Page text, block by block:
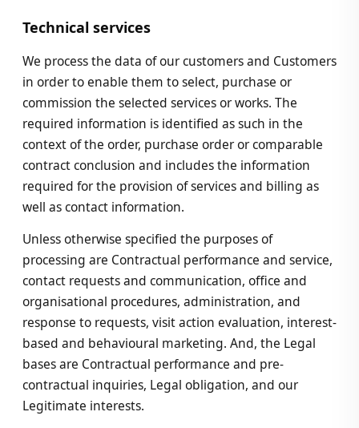
Technical services
We process the data of our customers and Customers
in order to enable them to select, purchase or
commission the selected services or works. The
required information is identified as such in the
context of the order, purchase order or comparable
contract conclusion and includes the information
required for the provision of services and billing as
well as contact information.
Unless otherwise specified the purposes of
processing are Contractual performance and service,
contact requests and communication, office and
organisational procedures, administration, and
response to requests, visit action evaluation, interest-
based and behavioural marketing. And, the Legal
bases are Contractual performance and pre-
contractual inquiries, Legal obligation, and our
Legitimate interests.